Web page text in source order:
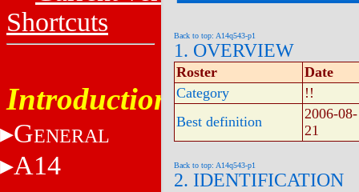
Shortcuts
Introduction
GENERAL
A14
Back to top: A14q543-p1
1. OVERVIEW
Roster
Date
Category
!!
Best definition
2006-08-
21
Back to top: A14q543-p1
2. IDENTIFICATION